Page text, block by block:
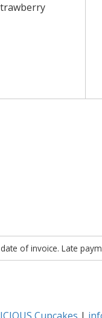
of invoice. Late